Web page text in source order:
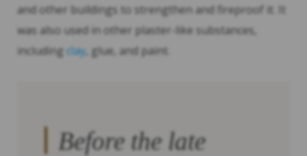
and other buildings to strengthen and fireproof it. It
was also used in other plaster-like substances,
including clay , glue, and paint.
Before the late